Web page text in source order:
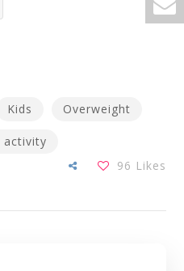
Kids Overweight
activity
96 Likes